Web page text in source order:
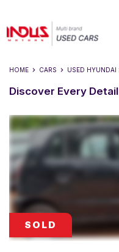
HOME CARS USED HYUNDAI
Discover Every
SOLD
SOLD
SOLD
SOLD